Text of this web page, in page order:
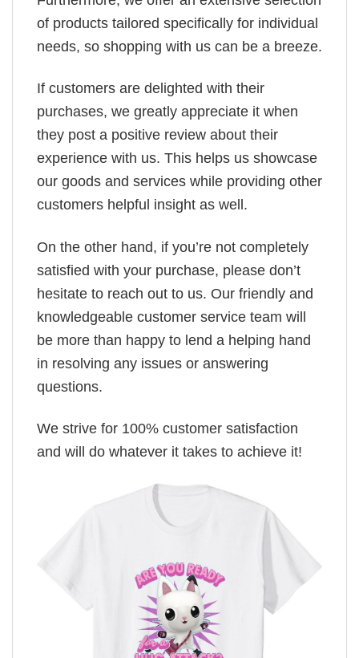
of products tailored specifically for individual
needs, so shopping with us can be a breeze.
If customers are delighted with their
purchases, we greatly appreciate it when
they post a positive review about their
experience with us. This helps us showcase
our goods and services while providing other
customers helpful insight as well.
On the other hand, if you’re not completely
satisfied with your purchase, please don’t
hesitate to reach out to us. Our friendly and
knowledgeable customer service team will
be more than happy to lend a helping hand
in resolving any issues or answering
questions.
We strive for 100% customer satisfaction
and will do whatever it takes to achieve it!